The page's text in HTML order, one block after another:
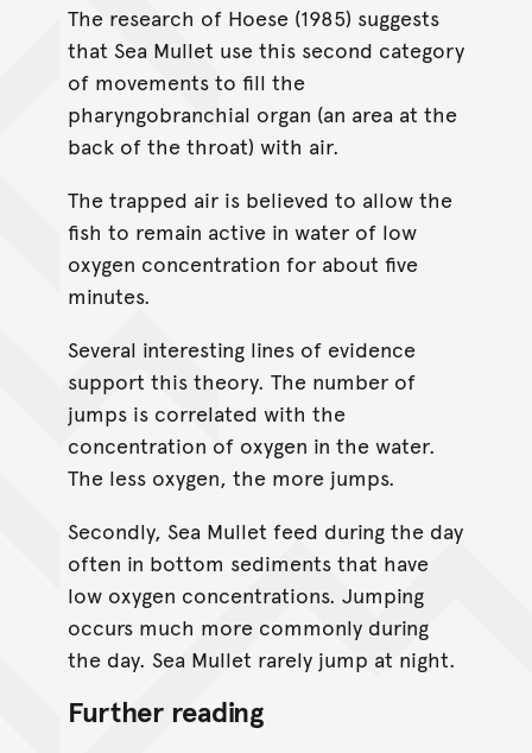
The research of Hoese (1985) suggests
that Sea Mullet use this second category
of movements to fill the
pharyngobranchial organ (an area at the
back of the throat) with air.
The trapped air is believed to allow the
fish to remain active in water of low
oxygen concentration for about five
minutes.
Several interesting lines of evidence
support this theory. The number of
jumps is correlated with the
concentration of oxygen in the water.
The less oxygen, the more jumps.
Secondly, Sea Mullet feed during the day
often in bottom sediments that have
low oxygen concentrations. Jumping
occurs much more commonly during
the day. Sea Mullet rarely jump at night.
Further reading